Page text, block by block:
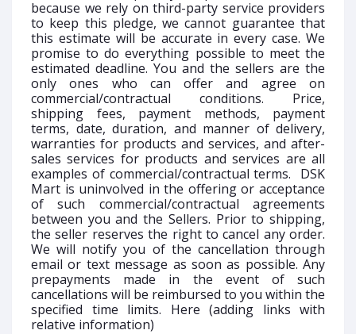
because we rely on third-party service providers
to keep this pledge, we cannot guarantee that
this estimate will be accurate in every case. We
promise to do everything possible to meet the
estimated deadline. You and the sellers are the
only ones who can offer and agree on
commercial/contractual conditions. Price,
shipping fees, payment methods, payment
terms, date, duration, and manner of delivery,
warranties for products and services, and after-
sales services for products and services are all
examples of commercial/contractual terms. DSK
Mart is uninvolved in the offering or acceptance
of such commercial/contractual agreements
between you and the Sellers. Prior to shipping,
the seller reserves the right to cancel any order.
We will notify you of the cancellation through
email or text message as soon as possible. Any
prepayments made in the event of such
cancellations will be reimbursed to you within the
specified time limits. Here (adding links with
relative information)